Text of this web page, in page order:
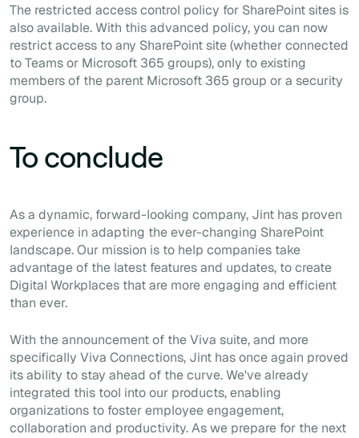
The restricted access control policy for SharePoint sites is
also available. With this advanced policy, you can now
restrict access to any SharePoint site (whether connected
to Teams or Microsoft 365 groups), only to existing
members of the parent Microsoft 365 group or a security
group.
To conclude
As a dynamic, forward-looking company, Jint has proven
experience in adapting the ever-changing SharePoint
landscape. Our mission is to help companies take
advantage of the latest features and updates, to create
Digital Workplaces that are more engaging and efficient
than ever.
With the announcement of the Viva suite, and more
specifically Viva Connections, Jint has once again proved
its ability to stay ahead of the curve. We've already
integrated this tool into our products, enabling
organizations to foster employee engagement,
collaboration and productivity. As we prepare for the next